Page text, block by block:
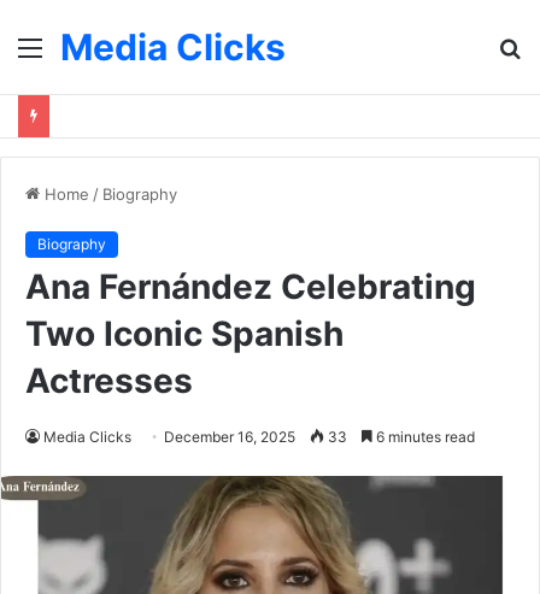
MenuMedia Clicks
Home / Biography
Biography
Ana Fernández Celebrating
Two Iconic Spanish
Actresses
Media Clicks December 16, 2025 33 6 minutes read